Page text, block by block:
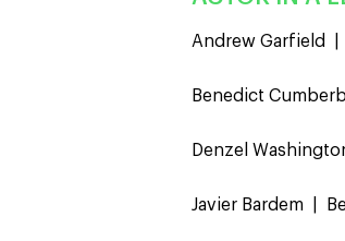
Andrew Garfield
Benedict
Denzel
Javier Bardem |